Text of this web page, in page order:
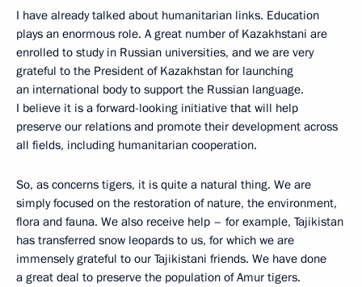
I have already talked about humanitarian links. Education
plays an enormous role. A great number of Kazakhstani are
enrolled to study in Russian universities, and we are very
grateful to the President of Kazakhstan for launching
an international body to support the Russian language.
I believe it is a forward-looking initiative that will help
preserve our relations and promote their development across
all fields, including humanitarian cooperation.
So, as concerns tigers, it is quite a natural thing. We are
simply focused on the restoration of nature, the environment,
flora and fauna. We also receive help – for example, Tajikistan
has transferred snow leopards to us, for which we are
immensely grateful to our Tajikistani friends. We have done
a great deal to preserve the population of Amur tigers.